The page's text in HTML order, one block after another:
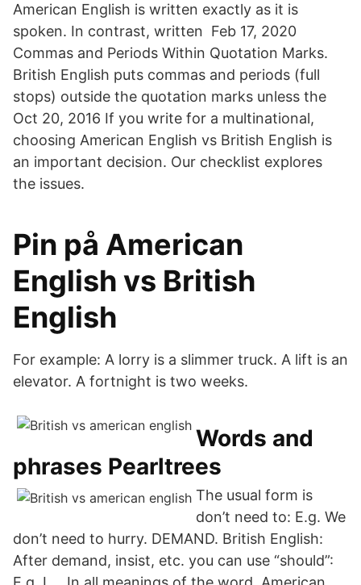
American English is written exactly as it is
spoken. In contrast, written Feb 17, 2020
Commas and Periods Within Quotation Marks.
British English puts commas and periods (full
stops) outside the quotation marks unless the
Oct 20, 2016 If you write for a multinational,
choosing American English vs British English is
an important decision. Our checklist explores
the issues.
Pin på American
English vs British
English
For example: A lorry is a slimmer truck. A lift is an
elevator. A fortnight is two weeks.
Words and
phrases Pearltrees
The usual form is
don’t need to: E.g. We
don’t need to hurry. DEMAND. British English:
After demand, insist, etc. you can use “should”: